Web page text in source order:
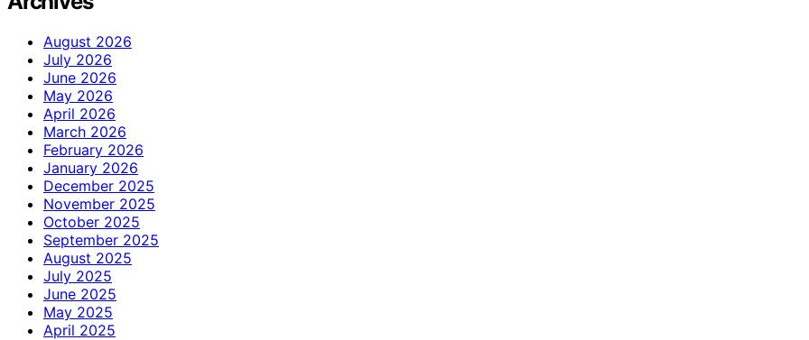
August 2026
July 2026
June 2026
May 2026
April 2026
March 2026
February 2026
January 2026
December 2025
November 2025
October 2025
September 2025
August 2025
July 2025
June 2025
May 2025
April 2025